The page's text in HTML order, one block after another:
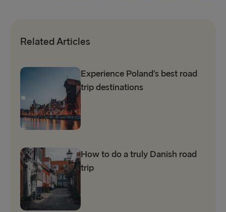
Related Articles
Experience Poland’s best road
trip destinations
How to do a truly Danish road
trip